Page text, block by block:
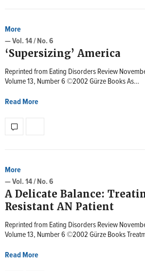
More
— Vol. 14 / No. 6
‘Supersizing’ America
Reprinted from Eating Disorders Review
Volume 13, Number 6 ©2002 Gürze Books As…
Read More
More
— Vol. 14 / No. 6
A Delicate Balance:
Resistant AN Patient
Reprinted from Eating Disorders Review
Volume 13, Number 6 ©2002 Gürze Books
Read More